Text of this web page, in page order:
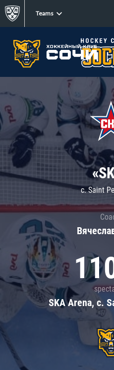
Teams
c. Saint
SKA Arena, c.